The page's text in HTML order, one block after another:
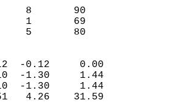
82      8       90
61      1       69
5       80
(IN)
0.12  -0.12     0.00
2.10  -1.30     1.44
2.10  -1.30     1.44
4.26    31.59